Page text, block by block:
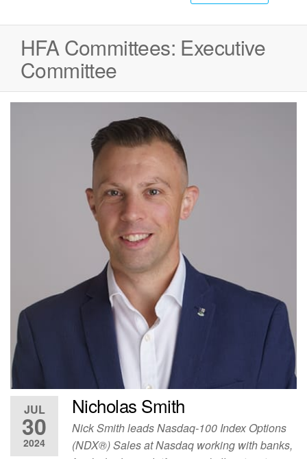
HFA Committees: Executive
Committee
JUL
30
2024
Nicholas Smith
Nick Smith leads Nasdaq-100 Index Options
(NDX®) Sales at Nasdaq working with banks,